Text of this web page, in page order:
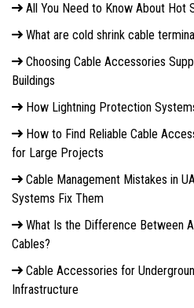
All You Need to Know About Hot
What are cold shrink cable
Choosing Cable Accessories
Buildings
How Lightning Protection
How to Find Reliable Cable
for Large Projects
Cable Management Mistakes in
Systems Fix Them
What Is the Difference Between
Cables?
Cable Accessories for
Infrastructure